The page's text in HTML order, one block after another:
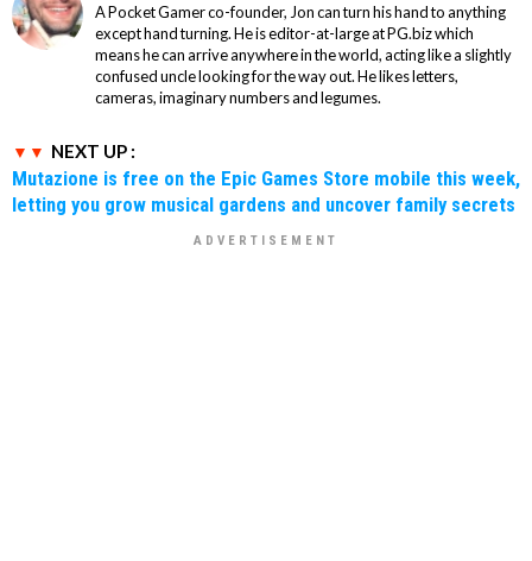
A Pocket Gamer co-founder, Jon can turn his hand to anything
except hand turning. He is editor-at-large at PG.biz which
means he can arrive anywhere in the world, acting like a slightly
confused uncle looking for the way out. He likes letters,
cameras, imaginary numbers and legumes.
NEXT UP :
Mutazione is free on the Epic Games Store mobile this week,
letting you grow musical gardens and uncover family secrets